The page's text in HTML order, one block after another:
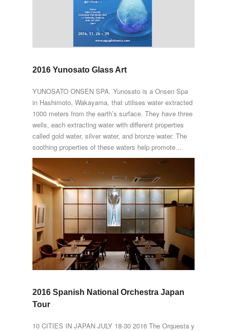
2016 Yunosato Glass Art
YUNOSATO ONSEN SPA. Yunosato is a Onsen Spa
in Hashimoto, Wakayama, that utilises water extracted
1000 meters from the earth’s surface. They have three
wells, each extracting water with different properties
called gold water, silver water, and bronze water. The
soothing properties of these waters help promote...
2016 Spanish National Orchestra Japan
Tour
10 CITIES IN JAPAN JULY 18-30 2016 The Orquesta y